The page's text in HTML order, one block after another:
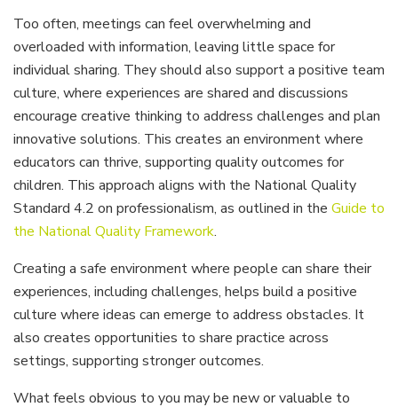
Too often, meetings can feel overwhelming and
overloaded with information, leaving little space for
individual sharing. They should also support a positive team
culture, where experiences are shared and discussions
encourage creative thinking to address challenges and plan
innovative solutions. This creates an environment where
educators can thrive, supporting quality outcomes for
children. This approach aligns with the National Quality
Standard 4.2 on professionalism, as outlined in the Guide to
the National Quality Framework.
Creating a safe environment where people can share their
experiences, including challenges, helps build a positive
culture where ideas can emerge to address obstacles. It
also creates opportunities to share practice across
settings, supporting stronger outcomes.
What feels obvious to you may be new or valuable to